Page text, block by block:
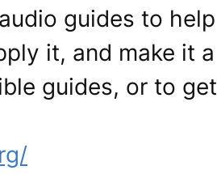
guides to help
it, and make it a
guides, or to get